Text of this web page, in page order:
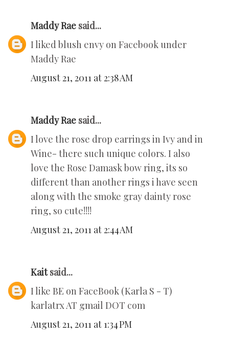
Maddy Rae said...
I liked blush envy on Facebook under
Maddy Rae
August 21, 2011 at 2:38 AM
Maddy Rae said...
I love the rose drop earrings in Ivy and in
Wine- there such unique colors. I also
love the Rose Damask bow ring, its so
different than another rings i have seen
along with the smoke gray dainty rose
ring, so cute!!!!
August 21, 2011 at 2:44 AM
Kaitsaid...
I like BE on FaceBook (Karla S - T)
karlatrx AT gmail DOT com
August 21, 2011 at 1:34 PM